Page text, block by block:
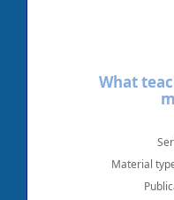
What
Material